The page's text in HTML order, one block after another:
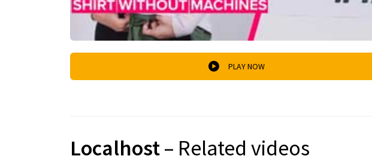
PLAY NOW
Localhost– Related videos